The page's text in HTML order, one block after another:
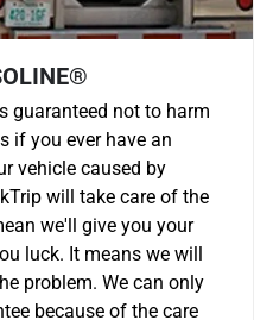
guaranteed not to harm
if you ever have an
vehicle caused by
will take care of the
we'll give you your
luck. It means we will
problem. We can only
because of the care